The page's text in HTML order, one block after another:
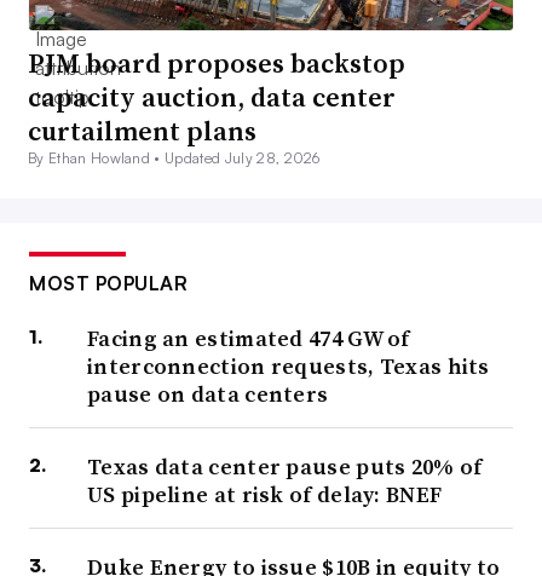
PJM board proposes backstop
capacity auction, data center
curtailment plans
By Ethan Howland • Updated July 28, 2026
MOST POPULAR
Facing an estimated 474 GW of
interconnection requests, Texas hits
pause on data centers
Texas data center pause puts 20% of
US pipeline at risk of delay: BNEF
Duke Energy to issue $10B in equity to